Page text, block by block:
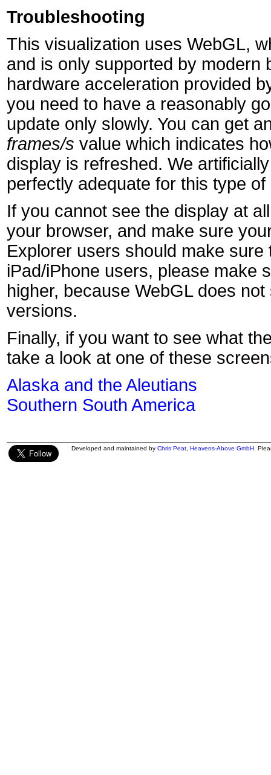
Troubleshooting
This visualization uses WebGL,
and is only supported by
hardware acceleration provided
you need to have a reasonably
update only slowly. You can get
frames/s value which indicates
display is refreshed. We
perfectly adequate for this type of
If you cannot see the display at
your browser, and make sure
Explorer users should make
iPad/iPhone users, please make
higher, because WebGL does
versions.
Finally, if you want to see what
take a look at one of these
Alaska and the Aleutians
Southern South America
Developed and maintained by Chris Peat Heavens-Above GmbH .